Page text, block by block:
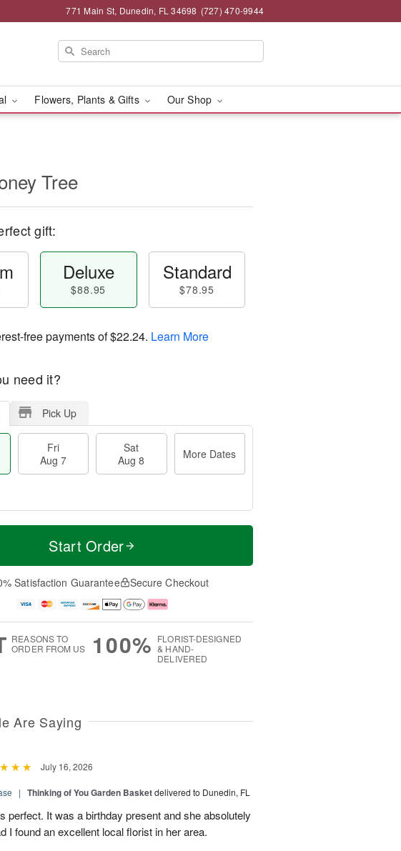
771 Main St, Dunedin, FL 34698 (727) 470-9944
Flowers, Plants & Gifts Our Shop
Tree
gift:
Deluxe
$88.95
Standard
$78.95
free payments of$22.24. Learn More
need it?
Pick Up
Fri
Aug 7
Sat
Aug 8
More Dates
Start Order
Satisfaction Guarantee Secure Checkout
REASONS TO
ORDER FROM US
100% FLORIST-DESIGNED
& HAND-
DELIVERED
Are Saying
July 16, 2026
| Thinking of You Garden Basketdelivered to Dunedin, FL
perfect. It was a birthday present and she absolutely
I found an excellent local florist in her area.